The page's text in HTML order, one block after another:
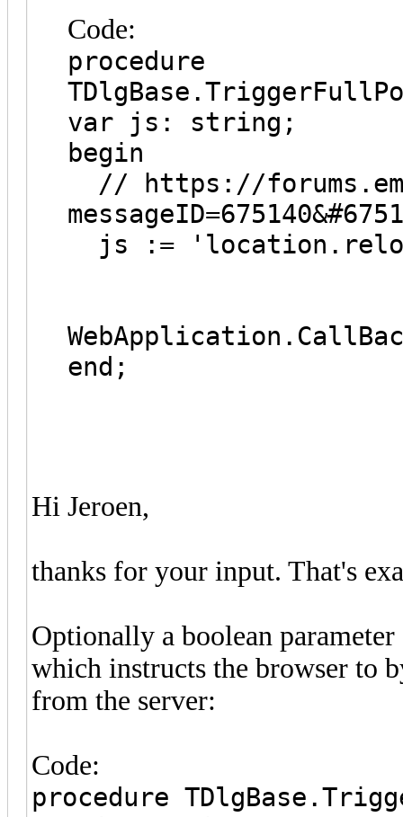
Code:
procedure
var js: string;
begin
// https://
js :=
end;
Hi Jeroen,
thanks for your input. That's
Optionally a boolean
which instructs the browser to
from the server:
Code:
procedure